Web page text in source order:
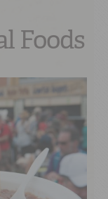
Foods